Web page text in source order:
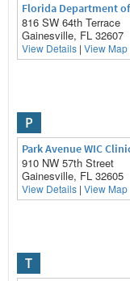
Florida Department
816 SW 64th Terrace
Gainesville, FL 32607
View Details | View Map
P
Park Avenue WIC
910 NW 57th Street
Gainesville, FL 32605
View Details | View Map
T